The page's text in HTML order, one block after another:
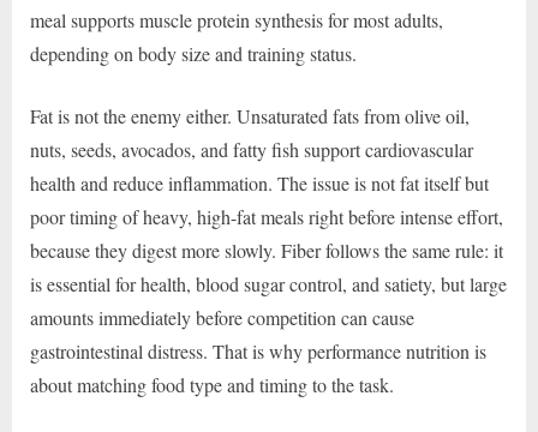
meal supports muscle protein synthesis for most adults,
depending on body size and training status.
Fat is not the enemy either. Unsaturated fats from olive oil,
nuts, seeds, avocados, and fatty fish support cardiovascular
health and reduce inflammation. The issue is not fat itself but
poor timing of heavy, high-fat meals right before intense effort,
because they digest more slowly. Fiber follows the same rule: it
is essential for health, blood sugar control, and satiety, but large
amounts immediately before competition can cause
gastrointestinal distress. That is why performance nutrition is
about matching food type and timing to the task.